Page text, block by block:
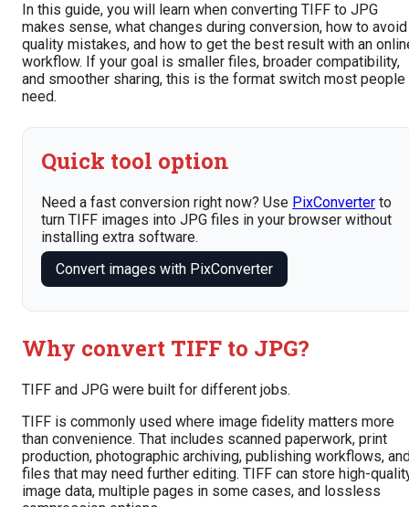
In this guide, you will learn when converting TIFF to JPG
makes sense, what changes during conversion, how to avoid
quality mistakes, and how to get the best result with an
workflow. If your goal is smaller files, broader compatibility,
and smoother sharing, this is the format switch most people
need.
Quick tool option
Need a fast conversion right now? Use PixConverter to
turn TIFF images into JPG files in your browser without
installing extra software.
Convert images with PixConverter
Why convert TIFF to JPG?
TIFF and JPG were built for different jobs.
TIFF is commonly used where image fidelity matters more
than convenience. That includes scanned paperwork, print
production, photographic archiving, publishing workflows,
files that may need further editing. TIFF can store high-
image data, multiple pages in some cases, and lossless